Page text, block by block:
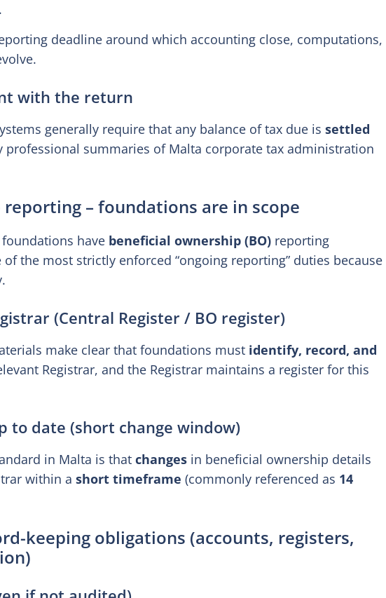
deadline around which accounting close, computations,
with the return
generally require that any balance of tax due is settled
professional summaries of Malta corporate tax administration
– foundations are in scope
have beneficial ownership (BO) reporting
the most strictly enforced “ongoing reporting” duties because
(Central Register / BO register)
make clear that foundations must identify, record, and
Registrar, and the Registrar maintains a register for this
to date (short change window)
in Malta is that changes in beneficial ownership details
within a short timeframe (commonly referenced as 14
keeping obligations (accounts, registers,